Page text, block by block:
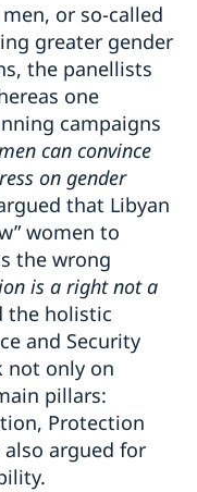
or so-called
greater gender
the panellists
one
campaigns
can convince
on gender
that Libyan
women to
the wrong
is a right not a
the holistic
and Security
not only on
pillars:
Protection
also argued for